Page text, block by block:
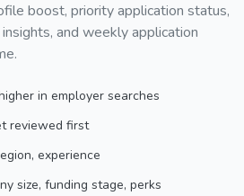
boost, priority application status,
and weekly application
in employer searches
reviewed first
experience
size, funding stage, perks